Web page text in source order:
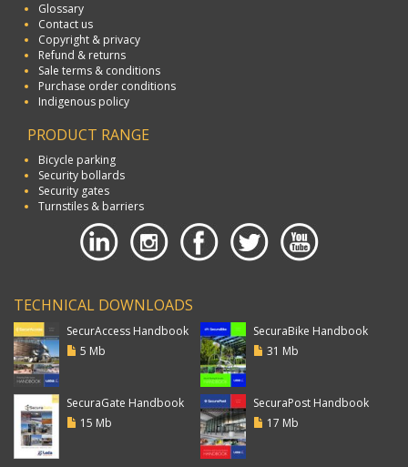
Glossary
Contact us
Copyright & privacy
Refund & returns
Sale terms & conditions
Purchase order conditions
Indigenous policy
PRODUCT RANGE
Bicycle parking
Security bollards
Security gates
Turnstiles & barriers
TECHNICAL DOWNLOADS
SecurAccess Handbook
5 Mb
SecuraBike Handbook
31 Mb
SecuraGate Handbook
15 Mb
SecuraPost Handbook
17 Mb